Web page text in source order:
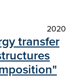
2020
transfer